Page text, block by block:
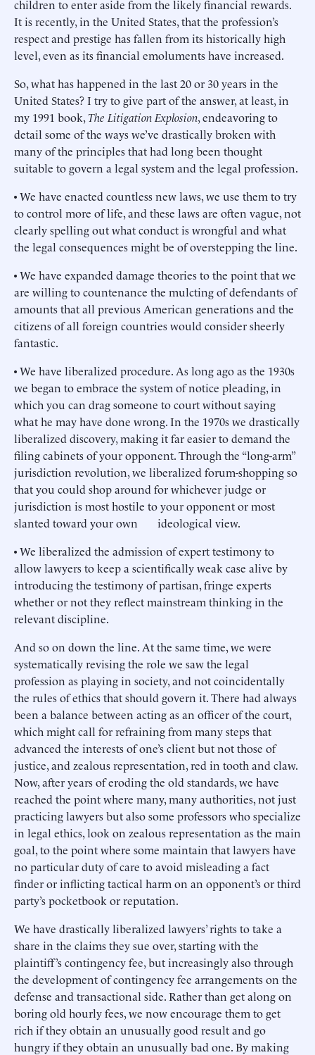
children to enter aside from the likely financial rewards.
It is recently, in the United States, that the profession’s
respect and prestige has fallen from its historically high
level, even as its financial emoluments have increased.
So, what has happened in the last 20 or 30 years in the
United States? I try to give part of the answer, at least, in
my 1991 book,The Litigation Explosion, endeavoring to
detail some of the ways we’ve drastically broken with
many of the principles that had long been thought
suitable to govern a legal system and the legal profession.
• We have enacted countless new laws, we use them to try
to control more of life, and these laws are often vague, not
clearly spelling out what conduct is wrongful and what
the legal consequences might be of overstepping the line.
• We have expanded damage theories to the point that we
are willing to countenance the mulcting of defendants of
amounts that all previous American generations and the
citizens of all foreign countries would consider sheerly
fantastic.
• We have liberalized procedure. As long ago as the 1930s
we began to embrace the system of notice pleading, in
which you can drag someone to court without saying
what he may have done wrong. In the 1970s we drastically
liberalized discovery, making it far easier to demand the
filing cabinets of your opponent. Through the “long-arm”
jurisdiction revolution, we liberalized forum-shopping so
that you could shop around for whichever judge or
jurisdiction is most hostile to your opponent or most
slanted toward your own ideological view.
• We liberalized the admission of expert testimony to
allow lawyers to keep a scientifically weak case alive by
introducing the testimony of partisan, fringe experts
whether or not they reflect mainstream thinking in the
relevant discipline.
And so on down the line. At the same time, we were
systematically revising the role we saw the legal
profession as playing in society, and not coincidentally
the rules of ethics that should govern it. There had always
been a balance between acting as an officer of the court,
which might call for refraining from many steps that
advanced the interests of one’s client but not those of
justice, and zealous representation, red in tooth and claw.
Now, after years of eroding the old standards, we have
reached the point where many, many authorities, not just
practicing lawyers but also some professors who specialize
in legal ethics, look on zealous representation as the main
goal, to the point where some maintain that lawyers have
no particular duty of care to avoid misleading a fact
finder or inflicting tactical harm on an opponent’s or third
party’s pocketbook or reputation.
We have drastically liberalized lawyers’ rights to take a
share in the claims they sue over, starting with the
plaintiff’s contingency fee, but increasingly also through
the development of contingency fee arrangements on the
defense and transactional side. Rather than get along on
boring old hourly fees, we now encourage them to get
rich if they obtain an unusually good result and go
hungry if they obtain an unusually bad one. By making